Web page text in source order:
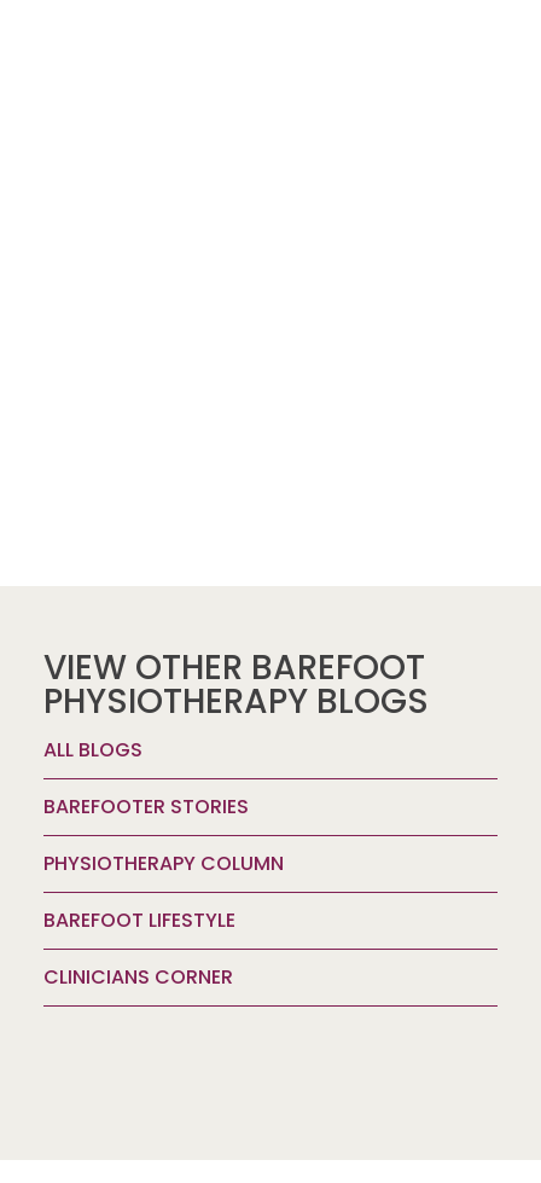
VIEW OTHER BAREFOOT
PHYSIOTHERAPY BLOGS
ALL BLOGS
BAREFOOTER STORIES
PHYSIOTHERAPY COLUMN
BAREFOOT LIFESTYLE
CLINICIANS CORNER